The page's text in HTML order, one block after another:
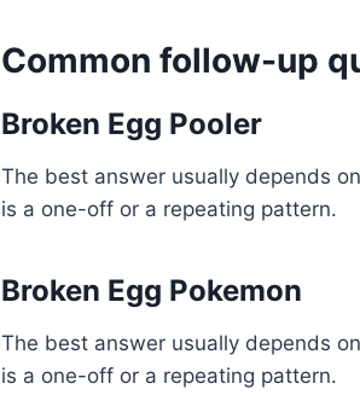
Common follow-up
Broken Egg Pooler
The best answer usually depends
is a one-off or a repeating pattern.
Broken Egg Pokemon
The best answer usually depends
is a one-off or a repeating pattern.